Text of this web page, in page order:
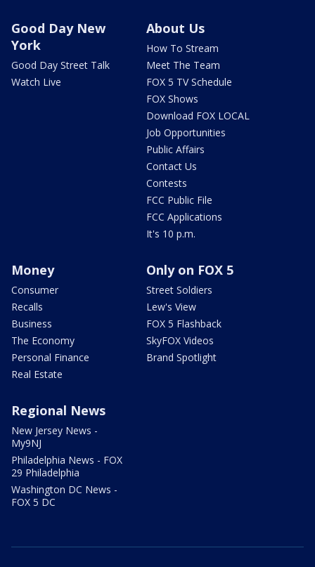
Good Day New
York
Good Day Street Talk
Watch Live
About Us
How To Stream
Meet The Team
FOX 5 TV Schedule
FOX Shows
Download FOX LOCAL
Job Opportunities
Public Affairs
Contact Us
Contests
FCC Public File
FCC Applications
It's 10 p.m.
Money
Consumer
Recalls
Business
The Economy
Personal Finance
Real Estate
Only on FOX 5
Street Soldiers
Lew's View
FOX 5 Flashback
SkyFOX Videos
Brand Spotlight
Regional News
New Jersey News -
My9NJ
Philadelphia News - FOX
29 Philadelphia
Washington DC News -
FOX 5 DC